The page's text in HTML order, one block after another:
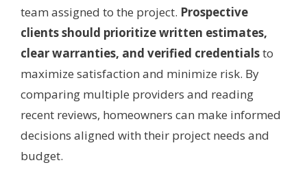
team assigned to the project. Prospective
clients should prioritize written estimates,
clear warranties, and verified credentialsto
maximize satisfaction and minimize risk. By
comparing multiple providers and reading
recent reviews, homeowners can make informed
decisions aligned with their project needs and
budget.